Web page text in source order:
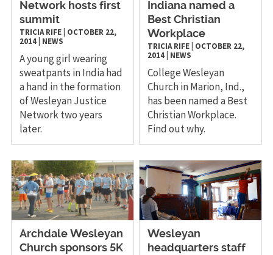
Network hosts first
summit
TRICIA RIFE| OCTOBER 22,
2014| NEWS
A young girl wearing
sweatpants in India had
a hand in the formation
of Wesleyan Justice
Network two years
later.
Indiana named a
Best Christian
Workplace
TRICIA RIFE OCTOBER 22,
2014 NEWS
College Wesleyan
Church in Marion, Ind.,
has been named a Best
Christian Workplace.
Find out why.
Archdale Wesleyan
Church sponsors 5K
Wesleyan
headquarters staff